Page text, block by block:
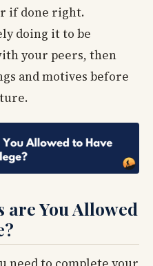
if done right.
doing it to be
your peers, then
and motives before
You Allowed